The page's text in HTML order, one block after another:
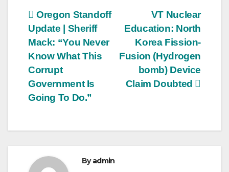
Post
navigation
VT Nuclear
Education: North
Korea Fission-
Fusion (Hydrogen
bomb) Device
Claim Doubted
Oregon Standoff
Update | Sheriff
Mack: “You Never
Know What This
Corrupt
Government Is
Going To Do.”
Byadmin